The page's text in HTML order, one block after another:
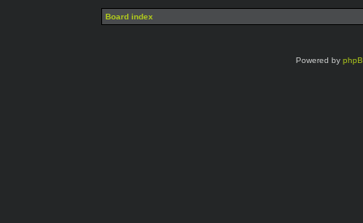
Board index
Powered by